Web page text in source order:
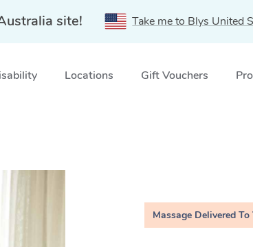
site! Take me to Blys United
Locations Gift Vouchers
Massage Delivered To